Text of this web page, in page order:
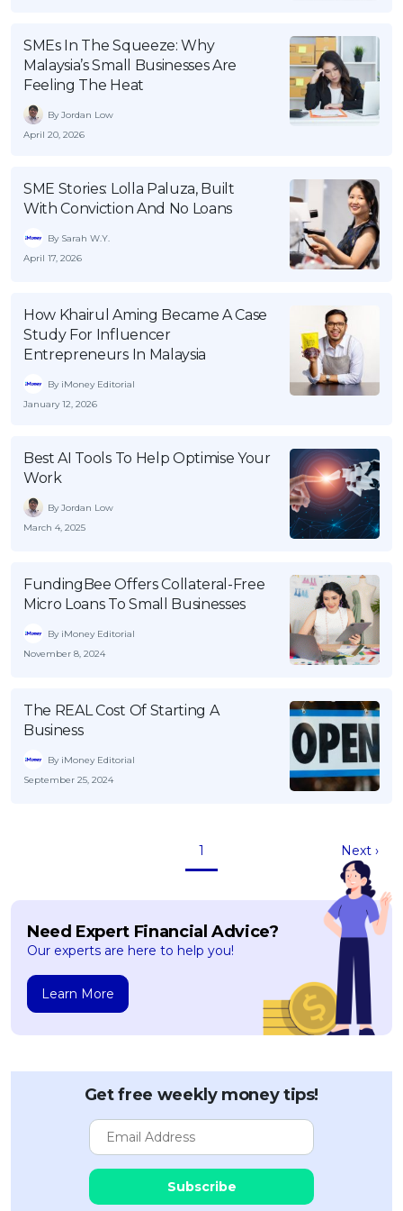
Pinjaman Peribadi
Kad
Insurans
Pelaburan
Pinjaman Perumahan
SPECIAL PROMO
Promo RHB Bank Credit Card
SMEs In The Squeeze: Why
Malaysia’s Small Businesses Are
Feeling The Heat
By Jordan Low
April 20, 2026
SME Stories: Lolla Paluza, Built
With Conviction And No Loans
By Sarah W.Y.
April 17, 2026
How Khairul Aming Became A Case
Study For Influencer
Entrepreneurs In Malaysia
By iMoney Editorial
January 12, 2026
Best AI Tools To Help Optimise Your
Work
By Jordan Low
March 4, 2025
FundingBee Offers Collateral-Free
Micro Loans To Small Businesses
By iMoney Editorial
November 8, 2024
The REAL Cost Of Starting A
Business
By iMoney Editorial
September 25, 2024
1 Next ›
Need Expert Financial Advice?
Our experts are here to help you!
Learn More
Get free weekly money tips!